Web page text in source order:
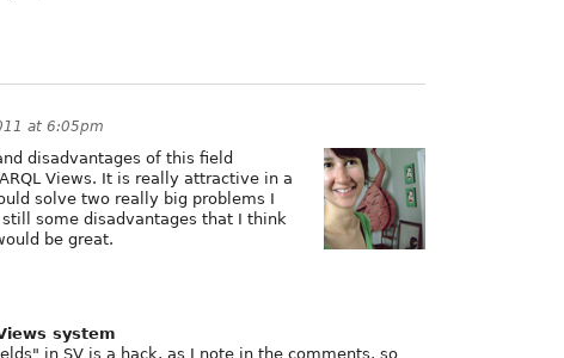
at 6:05pm
disadvantages of this field
Views. It is really attractive in a
solve two really big problems I
some disadvantages that I think
be great.
system
in SV is a hack, as I note in the comments, so